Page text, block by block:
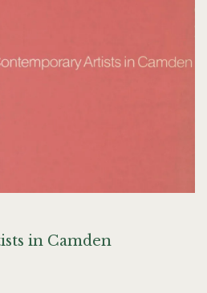
in Camden